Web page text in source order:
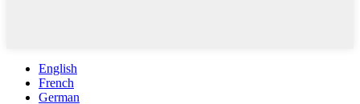
English
French
German